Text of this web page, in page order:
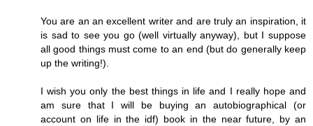
You are an an excellent writer and are truly an inspiration, it
is sad to see you go (well virtually anyway), but I suppose
all good things must come to an end (but do generally keep
up the writing!).
I wish you only the best things in life and I really hope and
am sure that I will be buying an autobiographical (or
account on life in the idf) book in the near future, by an